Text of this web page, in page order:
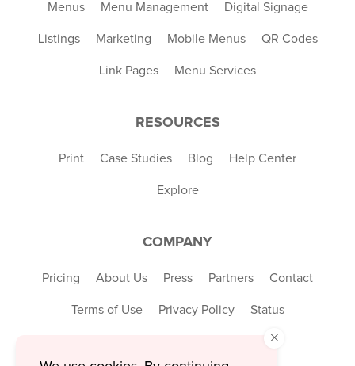
Menus Menu Management Digital Signage
Listings Marketing Mobile Menus QR Codes
Link Pages Menu Services
RESOURCES
Print Case Studies Blog Help Center
Explore
COMPANY
Pricing About Us Press Partners Contact
Terms of Use Privacy Policy Status
×